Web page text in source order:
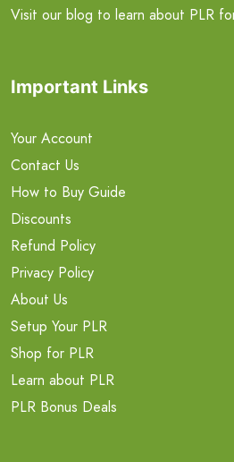
Visit our blog to learn about PLR
Important Links
Your Account
Contact Us
How to Buy Guide
Discounts
Refund Policy
Privacy Policy
About Us
Setup Your PLR
Shop for PLR
Learn about PLR
PLR Bonus Deals